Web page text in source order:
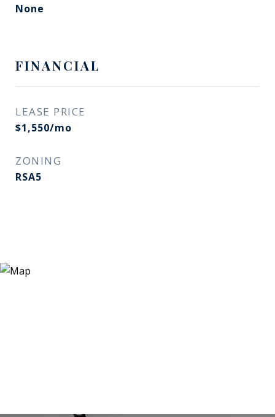
None
FINANCIAL
LEASE PRICE
$1,550/mo
ZONING
RSA5